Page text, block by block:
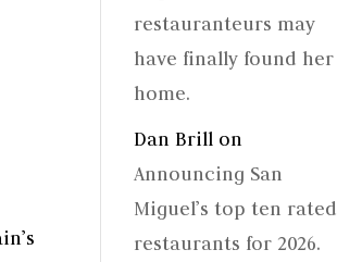
restauranteurs may
have finally found her
home.
Dan Brill on
Announcing San
Miguel’s top ten rated
restaurants for 2026.